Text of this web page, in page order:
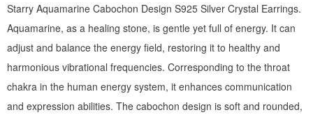
Starry Aquamarine Cabochon Design S925 Silver Crystal Earrings.
Aquamarine, as a healing stone, is gentle yet full of energy. It can
adjust and balance the energy field, restoring it to healthy and
harmonious vibrational frequencies. Corresponding to the throat
chakra in the human energy system, it enhances communication
and expression abilities. The cabochon design is soft and rounded,